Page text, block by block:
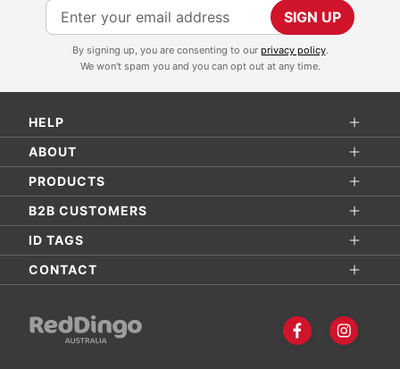
S
i
p
f
o
r
O
u
r
N
w
SIGN UP
By signing up, you are consenting to our privacy policy.
We won't spam you and you can opt out at any time.
HELP
ABOUT
PRODUCTS
B2B CUSTOMERS
ID TAGS
CONTACT